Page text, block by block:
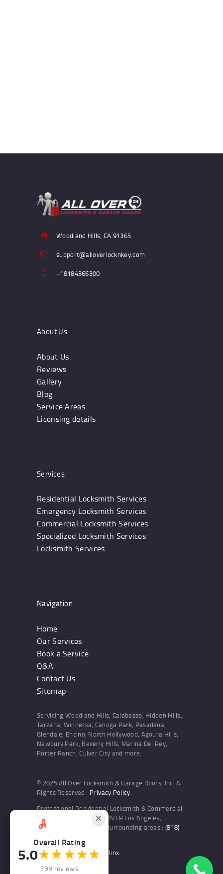
Woodland Hills, CA 91365
support@alloverlocknkey.com
+18184366300
About Us
About Us
Reviews
Gallery
Blog
Service Areas
Licensing details
Services
Residential Locksmith Services
Emergency Locksmith Services
Commercial Locksmith Services
Specialized Locksmith Services
Locksmith Services
Navigation
Home
Our Services
Book a Service
Q&A
Contact Us
Sitemap
Servicing Woodland Hills, Calabasas, Hidden Hills,
Tarzana, Winnetka, Canoga Park, Pasadena,
Glendale, Encino, North Hollywood, Agoura Hills,
Newbury Park, Beverly Hills, Marina Del Rey,
Porter Ranch, Culver City and more.
© 2025 All Over Locksmith & Garage Doors, Inc. All
Rights Reserved. Privacy Policy
Professional Residential Locksmith & Commercial
Locksmith Services ALL OVER Los Angeles,
Woodland Hills and the surrounding areas.: (818)
Website and SEO by Sitelinx.
Overall Rating
5.0★★★★★
799 reviews